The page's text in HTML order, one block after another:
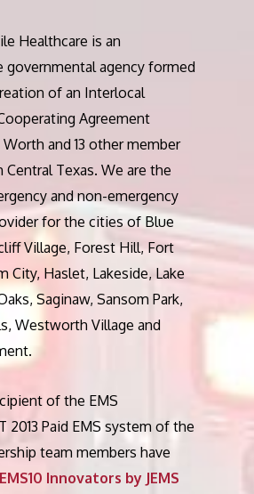
Healthcare is an
governmental agency formed
of an Interlocal
Agreement
and 13 other member
Texas. We are the
and non-emergency
for the cities of Blue
Village, Forest Hill, Fort
City, Haslet, Lakeside, Lake
Saginaw, Sansom Park,
Westworth Village and
of the EMS
2013 Paid EMS system of the
team members have
Innovators by JEMS